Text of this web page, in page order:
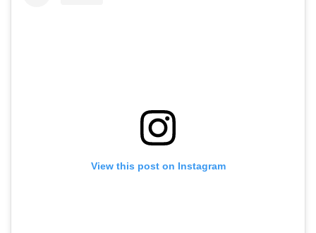
View this post on Instagram